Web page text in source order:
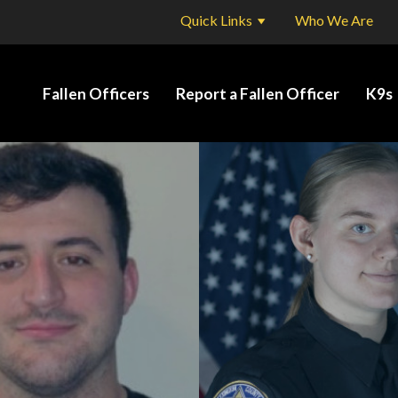
Quick Links Who We Are
Fallen Officers Report a Fallen Officer K9s